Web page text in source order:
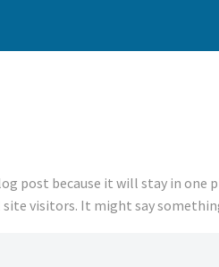
post because it will stay in
visitors. It might say